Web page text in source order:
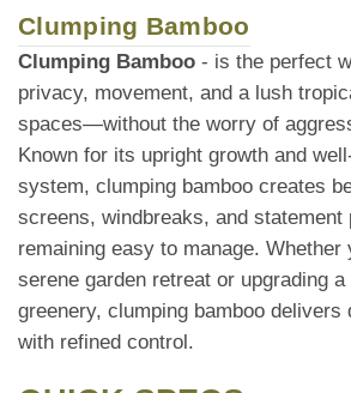
Clumping Bamboo
Clumping Bamboo - is the perfect
privacy, movement, and a lush
spaces—without the worry of
Known for its upright growth and
system, clumping bamboo creates
screens, windbreaks, and statement
remaining easy to manage. Whether
serene garden retreat or upgrading
greenery, clumping bamboo delivers
with refined control.